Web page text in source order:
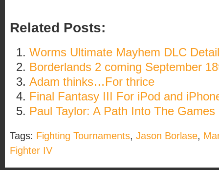
Related Posts:
Worms Ultimate Mayhem DLC
Borderlands 2 coming September
Adam thinks…For thrice
Final Fantasy III For iPod and
Paul Taylor: A Path Into The
Tags: Fighting Tournaments, Jason Borlase,
Fighter IV